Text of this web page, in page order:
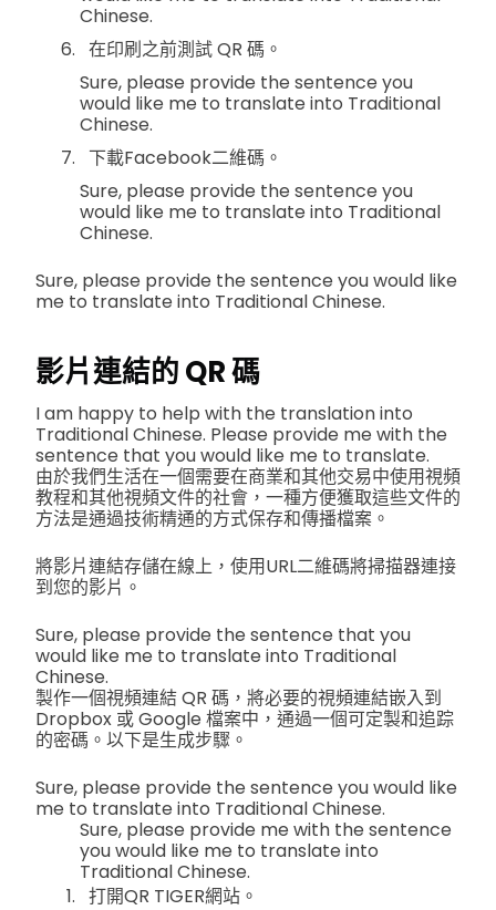
Chinese.
在印刷之前測試 QR 碼。
Sure, please provide the sentence you
would like me to translate into Traditional
Chinese.
下載Facebook二維碼。
Sure, please provide the sentence you
would like me to translate into Traditional
Chinese.
Sure, please provide the sentence you would like
me to translate into Traditional Chinese.
影片連結的 QR 碼
I am happy to help with the translation into
Traditional Chinese. Please provide me with the
sentence that you would like me to translate.
由於我們生活在一個需要在商業和其他交易中使用視頻
教程和其他視頻文件的社會，一種方便獲取這些文件的
方法是通過技術精通的方式保存和傳播檔案。
將影片連結存儲在線上，使用URL二維碼將掃描器連接
到您的影片。
Sure, please provide the sentence that you
would like me to translate into Traditional
Chinese.
製作一個視頻連結 QR 碼，將必要的視頻連結嵌入到
Dropbox 或 Google 檔案中，通過一個可定製和追踪
的密碼。以下是生成步驟。
Sure, please provide the sentence you would like
me to translate into Traditional Chinese.
Sure, please provide me with the sentence
you would like me to translate into
Traditional Chinese.
打開QR TIGER網站。